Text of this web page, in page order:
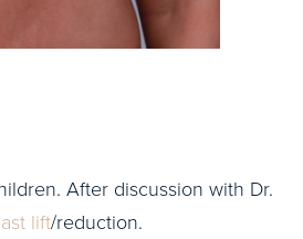
After discussion with Dr.
lift/reduction.